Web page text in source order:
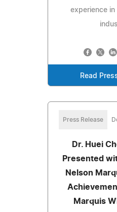
experience in
Read
Press Release
Dr. Huei
Presented
Nelson
Marquis